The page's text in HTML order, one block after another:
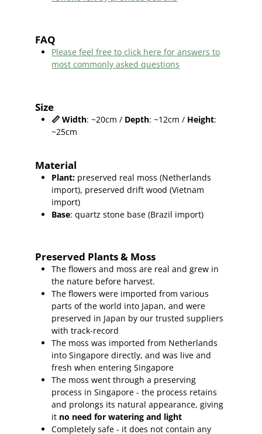
FAQ
Please feel free to click here for answers to
most commonly asked questions
Size
📏Width: ~20cm / Depth: ~12cm / Height:
~25cm
Material
Plant: preserved real moss (Netherlands
import), preserved drift wood (Vietnam
import)
Base: quartz stone base (Brazil import)
Preserved Plants & Moss
The flowers and moss are real and grew in
the nature before harvest.
The flowers were imported from various
parts of the world into Japan, and were
preserved in Japan by our trusted suppliers
with track-record
The moss was imported from Netherlands
into Singapore directly, and was live and
fresh when entering Singapore
The moss went through a preserving
process in Singapore - the process retains
and prolongs its natural appearance, giving
it no need for watering and light
Completely safe - it does not contain any